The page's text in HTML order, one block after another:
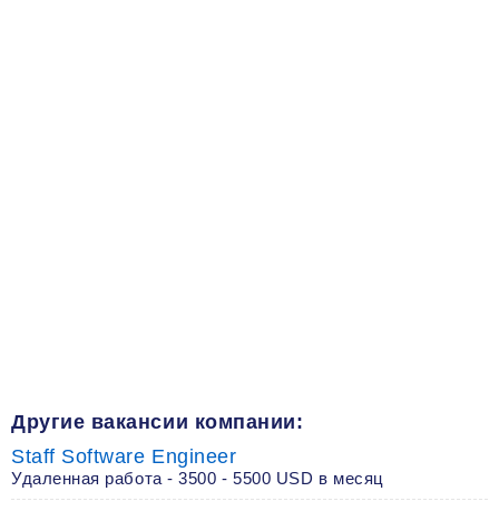
Другие вакансии компании:
Staff Software Engineer
Удаленная работа - 3500 - 5500 USD в месяц